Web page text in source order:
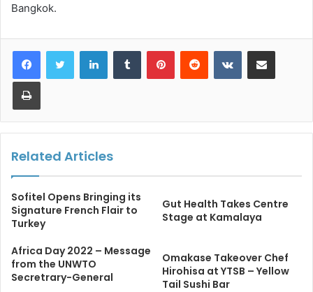
Bangkok.
LinkedInTumblr PinterestReddit VKontakteShare via Email
Print
Related Articles
Sofitel Opens Bringing its
Signature French Flair to
Turkey
Gut Health Takes Centre
Stage at Kamalaya
Africa Day 2022 – Message
from the UNWTO
Secretrary-General
Omakase Takeover Chef
Hirohisa at YTSB – Yellow
Tail Sushi Bar